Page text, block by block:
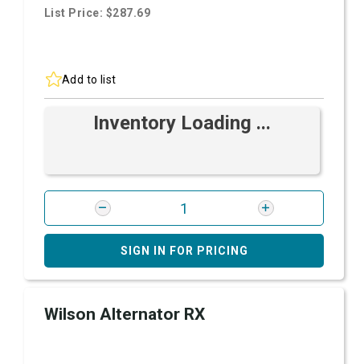
List Price: $287.69
Add to list
Inventory Loading ...
SIGN IN FOR PRICING
Wilson Alternator RX